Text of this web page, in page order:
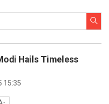
Hails Timeless
15:35